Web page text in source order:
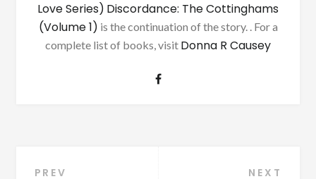
Love Series) Discordance: The Cottinghams
(Volume 1) is the continuation of the story. . For a
complete list of books, visit Donna R Causey
PREV NEXT